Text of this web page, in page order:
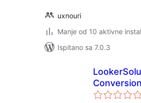
uxnouri
Manje od 10 aktivne
Ispitano sa 7.0.3
Conversion
Tracking